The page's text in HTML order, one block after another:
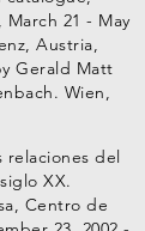
21 - May
Austria,
Gerald Matt
Wien,
relaciones del
XX.
Centro de